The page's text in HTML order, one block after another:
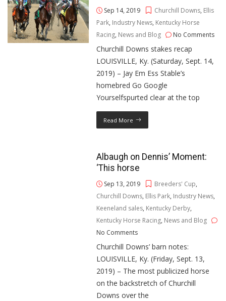
Sep 14, 2019 Churchill Downs, Ellis
Park, Industry News, Kentucky Horse
Racing, News and Blog No Comments
Churchill Downs stakes recap
LOUISVILLE, Ky. (Saturday, Sept. 14,
2019) – Jay Em Ess Stable’s
homebred Go Google
Yourselfspurted clear at the top
Read More
Albaugh on Dennis’ Moment:
‘This horse
Sep 13, 2019 Breeders' Cup,
Churchill Downs, Ellis Park, Industry News,
Keeneland sales, Kentucky Derby,
Kentucky Horse Racing, News and Blog
No Comments
Churchill Downs’ barn notes:
LOUISVILLE, Ky. (Friday, Sept. 13,
2019) – The most publicized horse
on the backstretch of Churchill
Downs over the